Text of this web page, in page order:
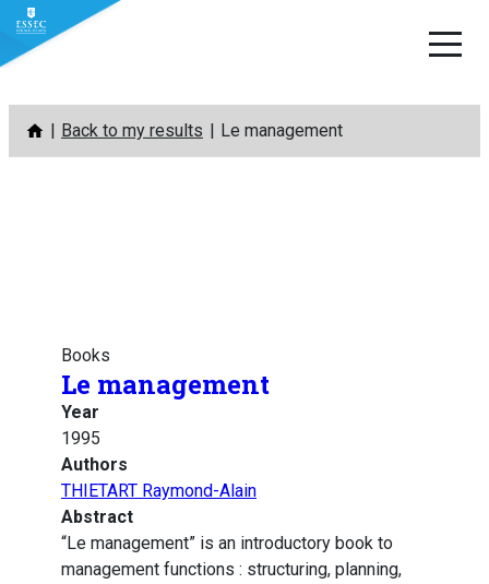
Skip
content
Back to my results Le management
Books
Le management
Year
1995
Authors
THIETART Raymond-Alain
Abstract
“Le management” is an introductory book to
management functions : structuring, planning,